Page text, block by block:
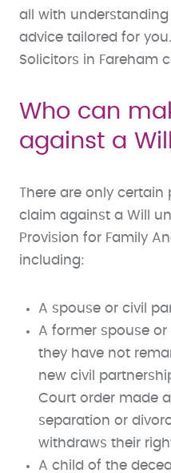
all with
advice tailored for
Solicitors in Fareham
Who can
against a
There are only
claim against a Will
Provision for Family
including:
A spouse or civil
A former spouse
they have not
new civil
Court order made
separation or
withdraws their
A child of the